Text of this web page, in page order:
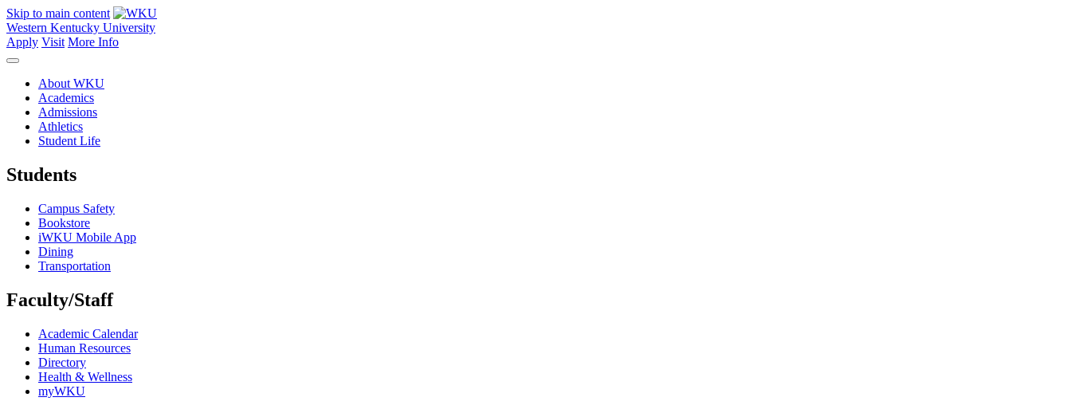
Skip to main content
Western Kentucky University
Apply Visit More Info
About WKU
Academics
Admissions
Athletics
Student Life
Students
Campus Safety
Bookstore
iWKU Mobile App
Dining
Transportation
Faculty/Staff
Academic Calendar
Human Resources
Directory
Health & Wellness
myWKU